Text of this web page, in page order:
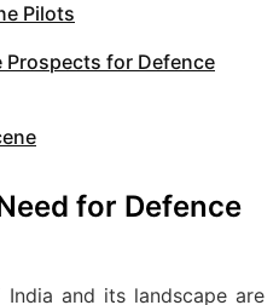
Pilots
Prospects for Defence
for Defence
and its landscape are